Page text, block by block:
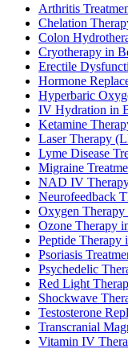
Arthritis
Chelation
Colon
Cryotherapy in
Erectile
Hormone
Hyperbaric
IV Hydration in
Ketamine
Laser Therapy
Lyme Disease
Migraine
NAD IV
Neurofeedback
Oxygen
Ozone Therapy
Peptide
Psoriasis
Psychedelic
Red Light
Shockwave
Testosterone
Transcranial
Vitamin IV